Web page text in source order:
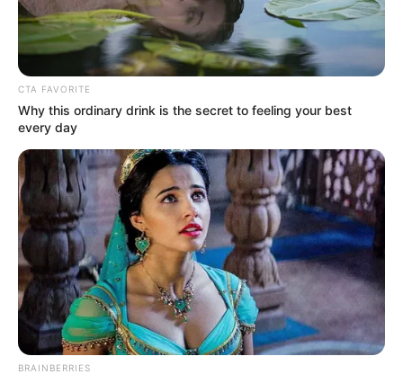
Get every story as it breaks
Name*
Email*